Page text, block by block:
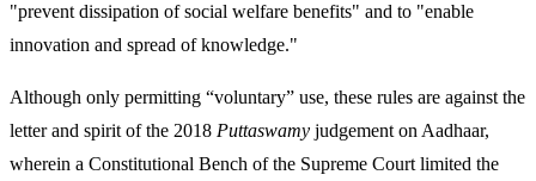
"prevent dissipation of social welfare benefits" and to "enable
innovation and spread of knowledge."
Although only permitting “voluntary” use, these rules are against the
letter and spirit of the 2018 Puttaswamy judgement on Aadhaar,
wherein a Constitutional Bench of the Supreme Court limited the